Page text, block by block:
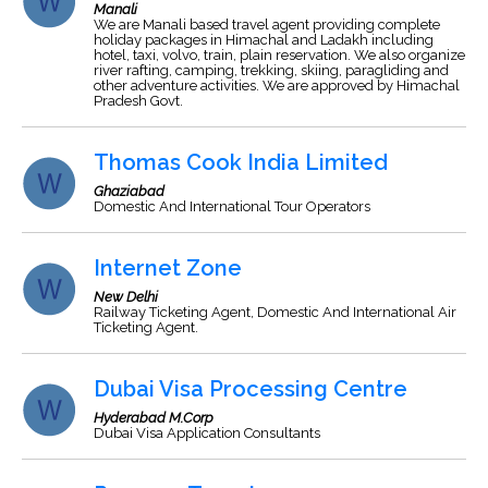
Manali
We are Manali based travel agent providing complete
holiday packages in Himachal and Ladakh including
hotel, taxi, volvo, train, plain reservation. We also organize
river rafting, camping, trekking, skiing, paragliding and
other adventure activities. We are approved by Himachal
Pradesh Govt.
Thomas Cook India Limited
Ghaziabad
Domestic And International Tour Operators
Internet Zone
New Delhi
Railway Ticketing Agent, Domestic And International Air
Ticketing Agent.
Dubai Visa Processing Centre
Hyderabad M.Corp
Dubai Visa Application Consultants